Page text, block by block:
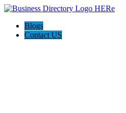
Blogs
Contact US